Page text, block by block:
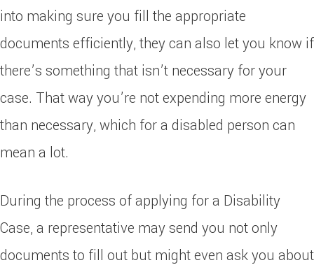
into making sure you fill the appropriate
documents efficiently, they can also let you know if
there’s something that isn’t necessary for your
case. That way you’re not expending more energy
than necessary, which for a disabled person can
mean a lot.
During the process of applying for a Disability
Case, a representative may send you not only
documents to fill out but might even ask you about